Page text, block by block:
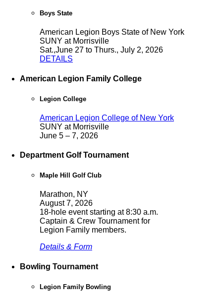
Boys State
American Legion Boys State of New York
SUNY at Morrisville
Sat.,June 27 to Thurs., July 2, 2026
DETAILS
American Legion Family College
Legion College
American Legion College of New York
SUNY at Morrisville
June 5 – 7, 2026
Department Golf Tournament
Maple Hill Golf Club
Marathon, NY
August 7, 2026
18-hole event starting at 8:30 a.m.
Captain & Crew Tournament for
Legion Family members.
Details & Form
Bowling Tournament
Legion Family Bowling